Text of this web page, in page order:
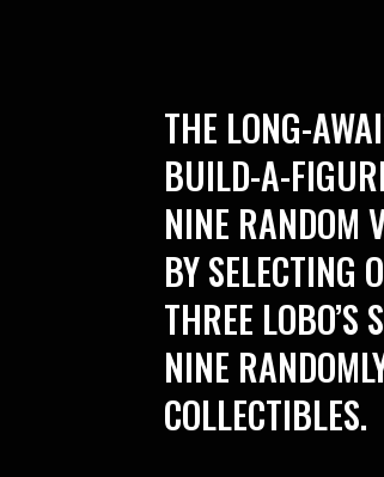
THE LONG-
BUILD-A-
NINE RANDOM
BY SELECTING
THREE LOBO’S
NINE
COLLECTIBLES.